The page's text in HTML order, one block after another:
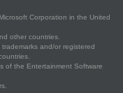
Corporation in the United
other countries.
and/or registered
of the Entertainment Software